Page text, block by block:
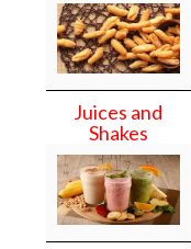
Juices and
Shakes